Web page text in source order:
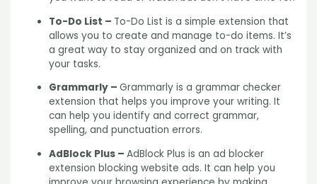
To-Do List – To-Do List is a simple extension that
allows you to create and manage to-do items. It’s
a great way to stay organized and on track with
your tasks.
Grammarly –Grammarly is a grammar checker
extension that helps you improve your writing. It
can help you identify and correct grammar,
spelling, and punctuation errors.
AdBlock Plus –AdBlock Plus is an ad blocker
extension blocking website ads. It can help you